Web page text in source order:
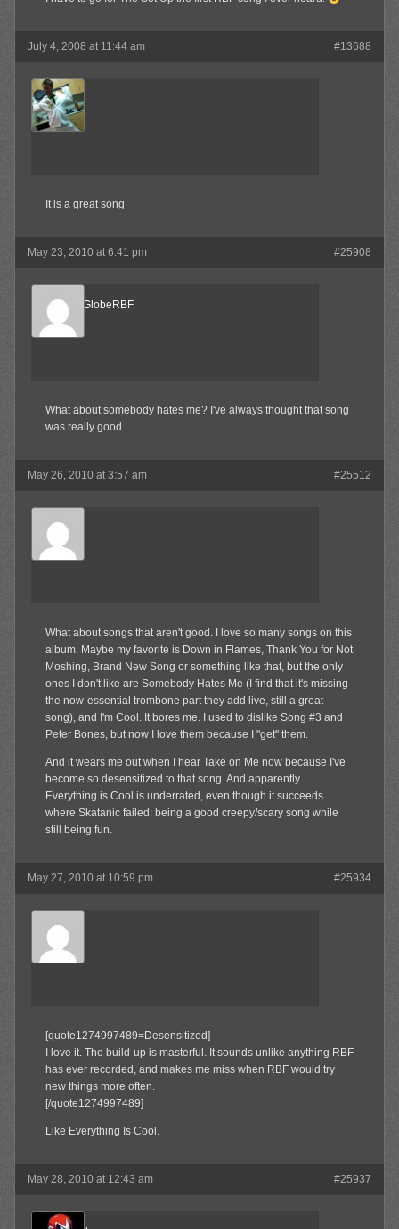
July 4, 2008 at 11:44 am #13688
MAX!
Member
It is a great song
May 23, 2010 at 6:41 pm #25908
SpinTheGlobeRBF
Member
What about somebody hates me? I've always thought that song
was really good.
May 26, 2010 at 3:57 am #25512
El
Member
What about songs that aren't good. I love so many songs on this
album. Maybe my favorite is Down in Flames, Thank You for Not
Moshing, Brand New Song or something like that, but the only
ones I don't like are Somebody Hates Me (I find that it's missing
the now-essential trombone part they add live, still a great
song), and I'm Cool. It bores me. I used to dislike Song #3 and
Peter Bones, but now I love them because I "get" them.
And it wears me out when I hear Take on Me now because I've
become so desensitized to that song. And apparently
Everything is Cool is underrated, even though it succeeds
where Skatanic failed: being a good creepy/scary song while
still being fun.
May 27, 2010 at 10:59 pm #25934
Aldaway
Member
[quote1274997489=Desensitized]
I love it. The build-up is masterful. It sounds unlike anything RBF
has ever recorded, and makes me miss when RBF would try
new things more often.
[/quote1274997489]
Like Everything Is Cool.
May 28, 2010 at 12:43 am #25937